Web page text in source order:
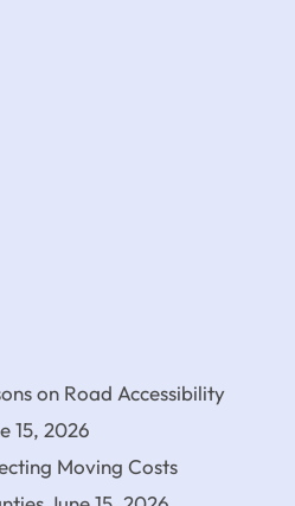
on Road Accessibility
15, 2026
Moving Costs